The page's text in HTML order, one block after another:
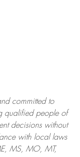
committed to
qualified people of
decisions without
with local laws
MS, MO, MT,